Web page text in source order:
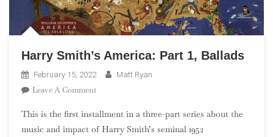
Harry Smith’s America: Part 1, Ballads
February 15, 2022 Matt Ryan
Leave A CommentOn
Smith’s
America:
This is the first installment in a three-part series about the
music and impact of Harry Smith’s seminal 1952